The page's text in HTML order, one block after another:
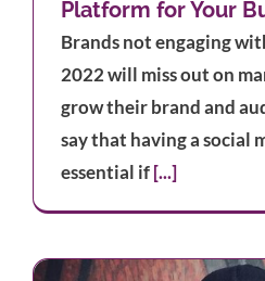
Platform for Your
Brands not engaging
2022 will miss out on
grow their brand and
say that having a social
essential if[...]